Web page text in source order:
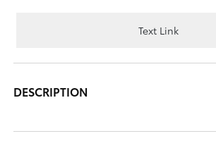
Text Link
DESCRIPTION